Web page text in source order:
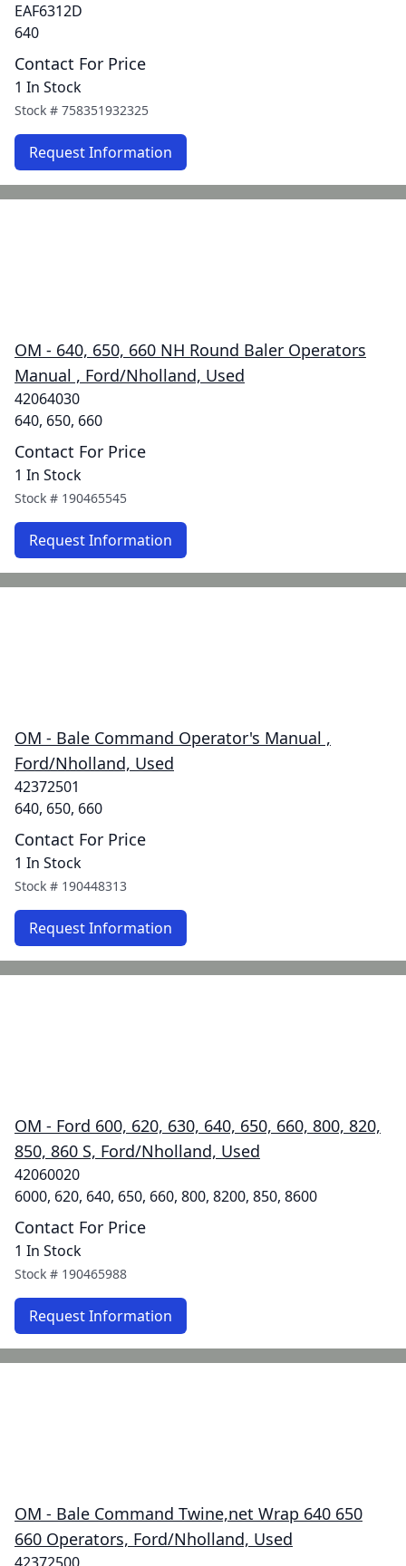
EAF6312D
640
Contact For Price
1 In Stock
Stock # 758351932325
Request Information
OM - 640, 650, 660 NH Round Baler Operators
Manual , Ford/Nholland, Used
42064030
640, 650, 660
Contact For Price
1 In Stock
Stock # 190465545
Request Information
OM - Bale Command Operator's Manual ,
Ford/Nholland, Used
42372501
640, 650, 660
Contact For Price
1 In Stock
Stock # 190448313
Request Information
OM - Ford 600, 620, 630, 640, 650, 660, 800, 820,
850, 860 S, Ford/Nholland, Used
42060020
6000, 620, 640, 650, 660, 800, 8200, 850, 8600
Contact For Price
1 In Stock
Stock # 190465988
Request Information
OM - Bale Command Twine,net Wrap 640 650
660 Operators, Ford/Nholland, Used